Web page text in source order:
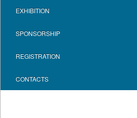
EXHIBITION
SPONSORSHIP
REGISTRATION
CONTACTS